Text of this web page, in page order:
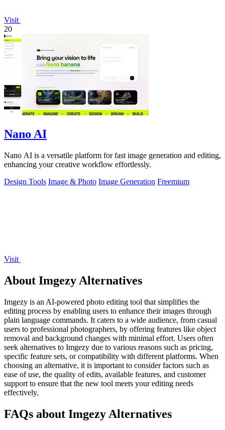
Visit
20
Nano AI
Nano AI is a versatile platform for fast image generation and editing,
enhancing your creative workflow effortlessly.
Design Tools Image & Photo Image Generation Freemium
Visit
About Imgezy Alternatives
Imgezy is an AI-powered photo editing tool that simplifies the
editing process by enabling users to enhance their images through
plain language commands. It caters to a wide audience, from casual
users to professional photographers, by offering features like object
removal and background changes with minimal effort. Users often
seek alternatives to Imgezy due to various reasons such as pricing,
specific feature sets, or compatibility with different platforms. When
choosing an alternative, it is important to consider factors such as
ease of use, the quality of edits, available features, and customer
support to ensure that the new tool meets your editing needs
effectively.
FAQs about Imgezy Alternatives